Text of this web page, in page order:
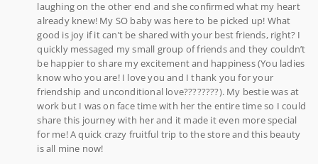
laughing on the other end and she confirmed what my heart
already knew! My SO baby was here to be picked up! What
good is joy if it can’t be shared with your best friends, right? I
quickly messaged my small group of friends and they couldn’t
be happier to share my excitement and happiness (You ladies
know who you are! I love you and I thank you for your
friendship and unconditional love????????). My bestie was at
work but I was on face time with her the entire time so I could
share this journey with her and it made it even more special
for me! A quick crazy fruitful trip to the store and this beauty
is all mine now!